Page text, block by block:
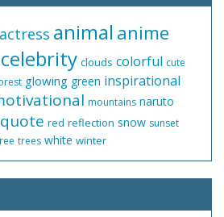
actress animal anime
celebrity clouds colorful cute
glowing green inspirational
mountains naruto
quote red reflection snow sunset
trees white winter